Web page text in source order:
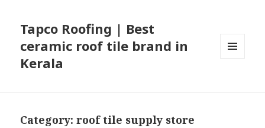
Tapco Roofing | Best
ceramic roof tile brand in
Kerala
Category:roof tile supply store